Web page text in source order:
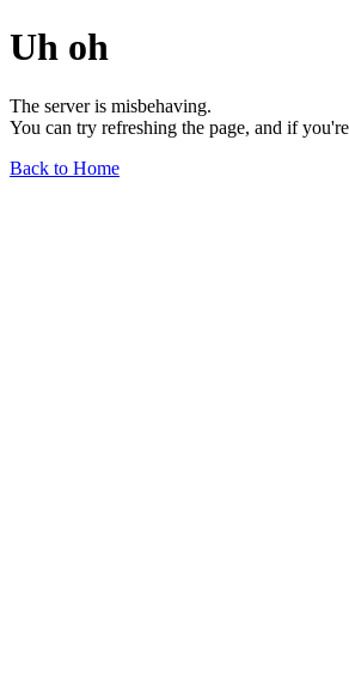
Uh oh
The server is misbehaving.
You can try refreshing the page, and if
Back to Home